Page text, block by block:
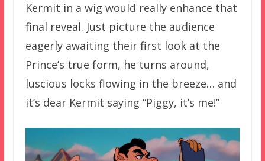
Kermit in a wig would really enhance that
final reveal. Just picture the audience
eagerly awaiting their first look at the
Prince’s true form, he turns around,
luscious locks flowing in the breeze… and
it’s dear Kermit saying “Piggy, it’s me!”